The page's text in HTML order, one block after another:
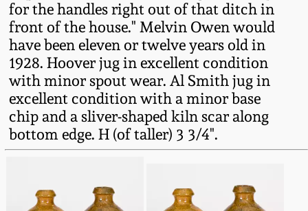
for the handles right out of that ditch in
front of the house." Melvin Owen would
have been eleven or twelve years old in
1928. Hoover jug in excellent condition
with minor spout wear. Al Smith jug in
excellent condition with a minor base
chip and a sliver-shaped kiln scar along
bottom edge. H (of taller) 3 3/4".
July 20, 2019
March 23, 2019
Nov 3, 2018
July 21, 2018
March 24, 2018
Kentucky Stoneware
Massachusetts
Stoneware
Vermont Stoneware
Connecticut Pottery
New England Redware